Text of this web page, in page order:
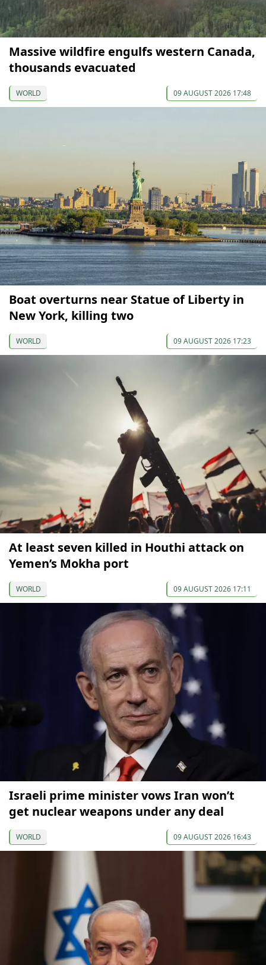
Massive wildfire engulfs western Canada,
thousands evacuated
WORLD 09 AUGUST 2026 17:48
Boat overturns near Statue of Liberty in
New York, killing two
WORLD 09 AUGUST 2026 17:23
At least seven killed in Houthi attack on
Yemen’s Mokha port
WORLD 09 AUGUST 2026 17:11
Israeli prime minister vows Iran won’t
get nuclear weapons under any deal
WORLD 09 AUGUST 2026 16:43